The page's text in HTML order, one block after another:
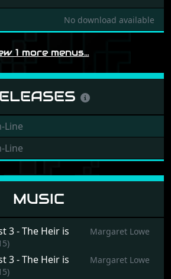
No download available
1 more menus…
Line
Line
MUSIC
3 - The Heir is
Margaret Lowe
3 - The Heir is
Margaret Lowe